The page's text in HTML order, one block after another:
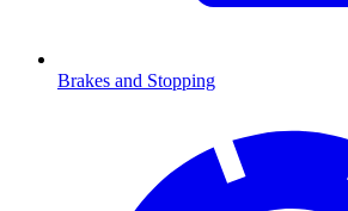
Brakes and Stopping